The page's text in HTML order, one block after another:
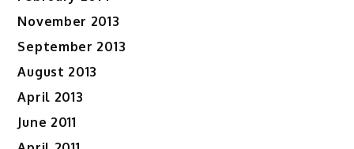
November 2013
September 2013
August 2013
April 2013
June 2011